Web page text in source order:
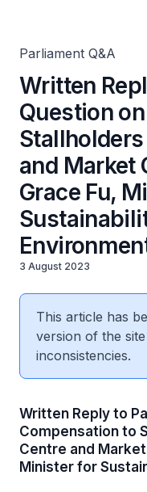
Parliament Q&A
Written
Question
and Market
Grace Fu,
3 August 2023
This article has
version of the
inconsistencies.
Written Reply to
Compensation to
Centre and
Minister for